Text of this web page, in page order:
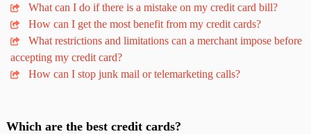
What can I do if there is a mistake on my credit card bill?
How can I get the most benefit from my credit cards?
What restrictions and limitations can a merchant impose before
accepting my credit card?
How can I stop junk mail or telemarketing calls?
Which are the best credit cards?